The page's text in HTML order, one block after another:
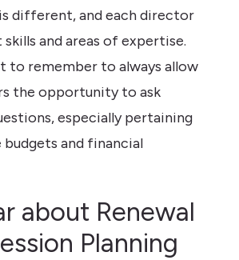
different, and each director
and areas of expertise.
to remember to always allow
the opportunity to ask
especially pertaining
and financial
about Renewal
Planning